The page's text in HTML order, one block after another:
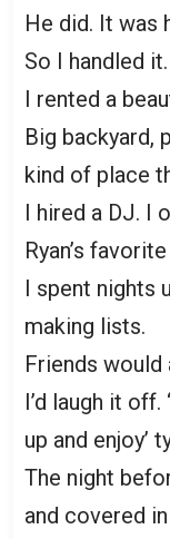
He did. It was
So I handled it.
I rented a
Big backyard,
kind of place
I hired a DJ. I
Ryan’s
I spent nights
making lists.
Friends would
I’d laugh it off.
up and enjoy’
The night
and covered